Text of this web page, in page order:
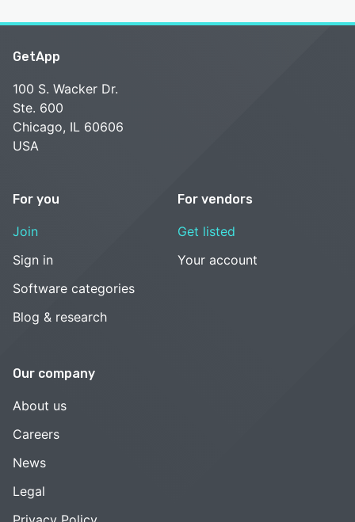
GetApp
100 S. Wacker Dr.
Ste. 600
Chicago, IL 60606
USA
For you
Join
Sign in
Software categories
Blog & research
For vendors
Get listed
Your account
Our company
About us
Careers
News
Legal